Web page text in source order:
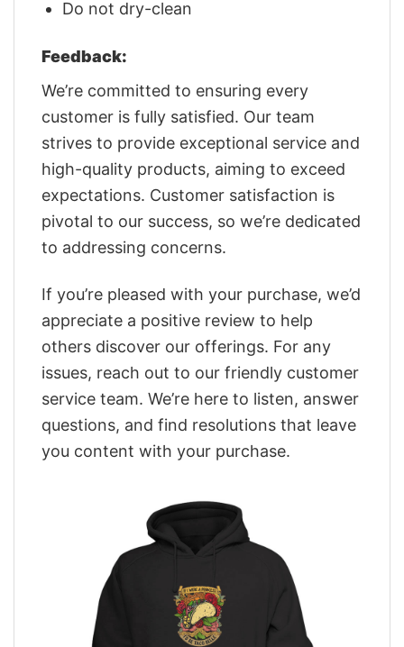
Do not dry-clean
Feedback:
We’re committed to ensuring every
customer is fully satisfied. Our team
strives to provide exceptional service and
high-quality products, aiming to exceed
expectations. Customer satisfaction is
pivotal to our success, so we’re dedicated
to addressing concerns.
If you’re pleased with your purchase, we’d
appreciate a positive review to help
others discover our offerings. For any
issues, reach out to our friendly customer
service team. We’re here to listen, answer
questions, and find resolutions that leave
you content with your purchase.